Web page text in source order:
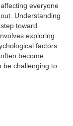
everyone
Understanding
toward
exploring
factors
become
be challenging to